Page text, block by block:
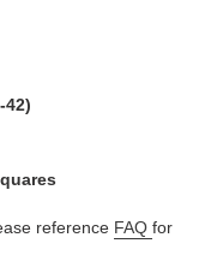
42)
reference FAQ for